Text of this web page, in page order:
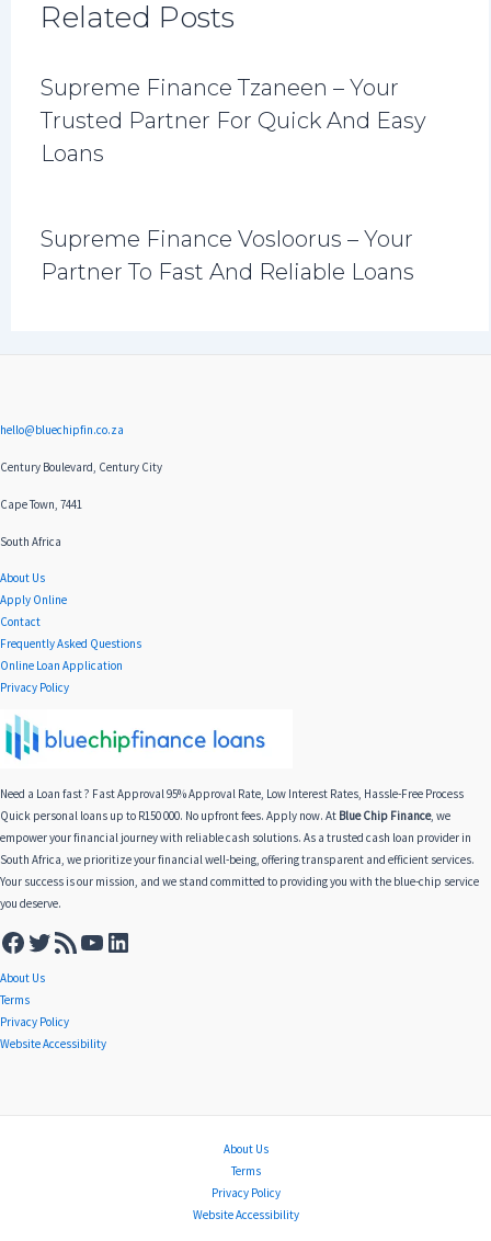
Related Posts
Supreme Finance Tzaneen – Your
Trusted Partner For Quick And Easy
Loans
Supreme Finance Vosloorus – Your
Partner To Fast And Reliable Loans
hello@bluechipfin.co.za
Century Boulevard, Century City
Cape Town, 7441
South Africa
About Us
Apply Online
Contact
Frequently Asked Questions
Online Loan Application
Privacy Policy
Need a Loan fast ? Fast Approval 95% Approval Rate, Low Interest Rates, Hassle-Free Process
Quick personal loans up to R150 000. No upfront fees. Apply now. At Blue Chip Finance, we
empower your financial journey with reliable cash solutions. As a trusted cash loan provider in
South Africa, we prioritize your financial well-being, offering transparent and efficient services.
Your success is our mission, and we stand committed to providing you with the blue-chip service
you deserve.
About Us
Terms
Privacy Policy
Website Accessibility
About Us
Terms
Privacy Policy
Website Accessibility